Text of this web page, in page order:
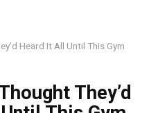
Heard It All Until This Gym
They’d